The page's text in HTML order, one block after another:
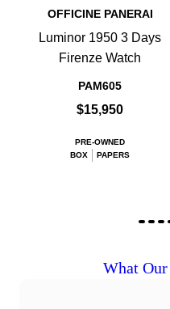
OFFICINE PANERAI
Luminor 1950 3 Days
Firenze Watch
PAM605
$15,950
PRE-OWNED
BOX
PAPERS
What